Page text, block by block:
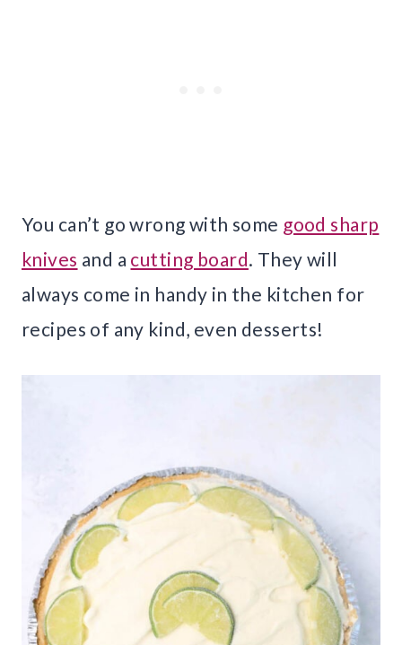
You can’t go wrong with some good sharp
knives and a cutting board. They will
always come in handy in the kitchen for
recipes of any kind, even desserts!